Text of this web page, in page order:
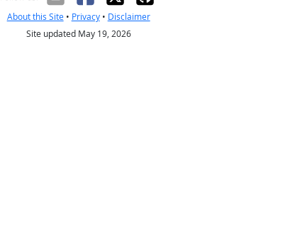
About this Site• Privacy• Disclaimer
Site updated May 19, 2026